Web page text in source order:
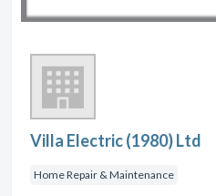
Villa Electric (1980) Ltd
Home Repair & Maintenance